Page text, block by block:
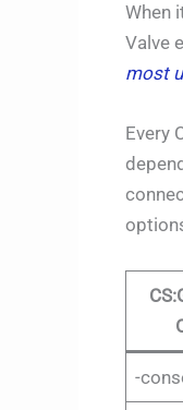
When
Valve
most
Every
-